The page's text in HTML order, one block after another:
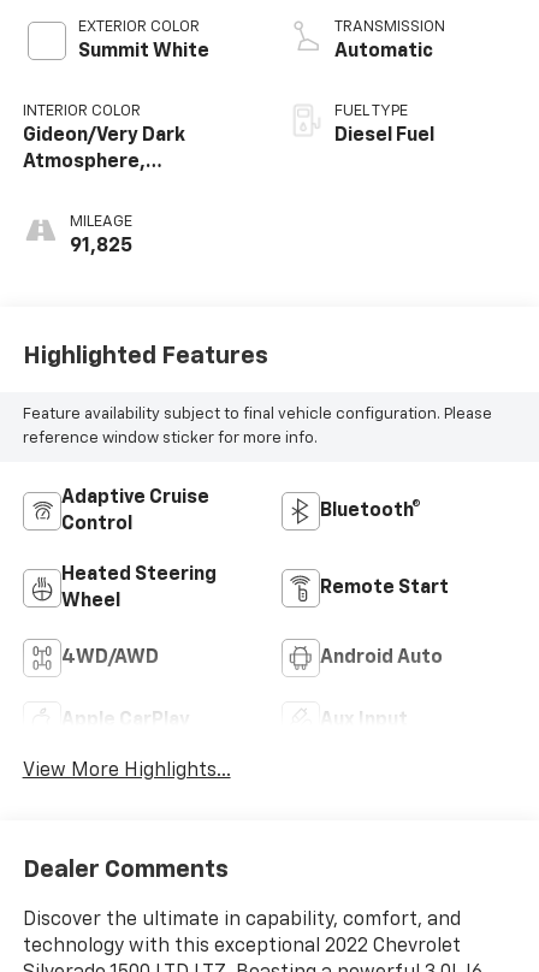
EXTERIOR COLOR
Summit White
INTERIOR COLOR
Gideon/Very Dark
Atmosphere,
Appointed Front Seat
Trim
MILEAGE
91,825
TRANSMISSION
Automatic
FUEL TYPE
Diesel Fuel
Highlighted Features
Feature availability subject to final vehicle configuration. Please
reference window sticker for more info.
Adaptive Cruise
Control
Bluetooth®
Heated Steering
Wheel
Remote Start
4WD/AWD Android Auto
Apple CarPlay Aux Input
View More Highlights...
Dealer Comments
Discover the ultimate in capability, comfort, and
technology with this exceptional 2022 Chevrolet